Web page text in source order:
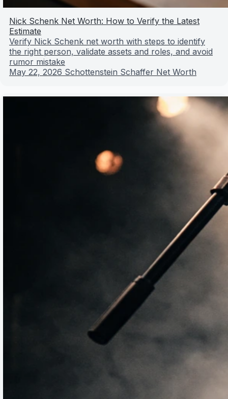
Nick Schenk Net Worth: How to Verify the Latest
Estimate
Verify Nick Schenk net worth with steps to identify
the right person, validate assets and roles, and avoid
rumor mistake
May 22, 2026 Schottenstein Schaffer Net Worth